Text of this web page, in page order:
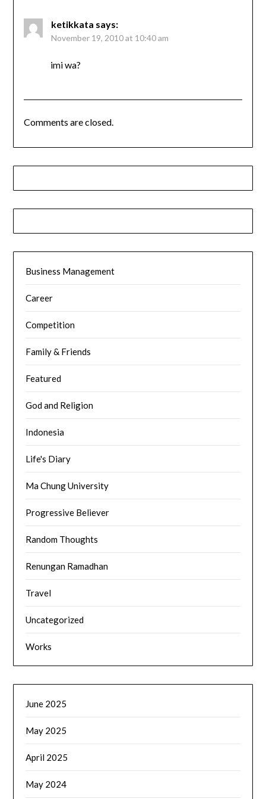
ketikkata says:
November 19, 2010 at 10:40 am
imi wa?
Comments are closed.
Business Management
Career
Competition
Family & Friends
Featured
God and Religion
Indonesia
Life's Diary
Ma Chung University
Progressive Believer
Random Thoughts
Renungan Ramadhan
Travel
Uncategorized
Works
June 2025
May 2025
April 2025
May 2024